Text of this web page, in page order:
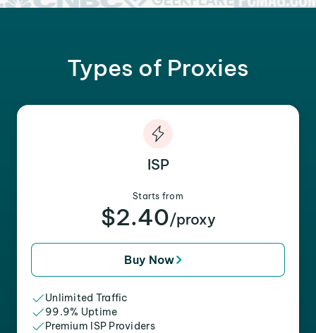
Types of Proxies
ISP
Starts from
$2.40/proxy
Buy Now
Unlimited Traffic
99.9% Uptime
Premium ISP Providers